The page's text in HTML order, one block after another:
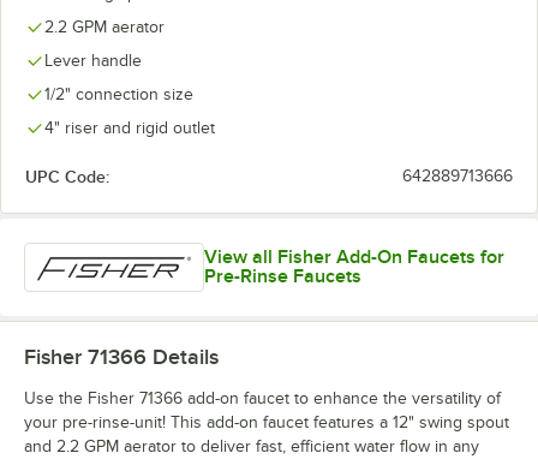
2.2 GPM aerator
Lever handle
1/2" connection size
4" riser and rigid outlet
UPC Code: 642889713666
View all Fisher Add-On Faucets for
Pre-Rinse Faucets
Fisher 71366 Details
Use the Fisher 71366 add-on faucet to enhance the versatility of
your pre-rinse-unit! This add-on faucet features a 12" swing spout
and 2.2 GPM aerator to deliver fast, efficient water flow in any